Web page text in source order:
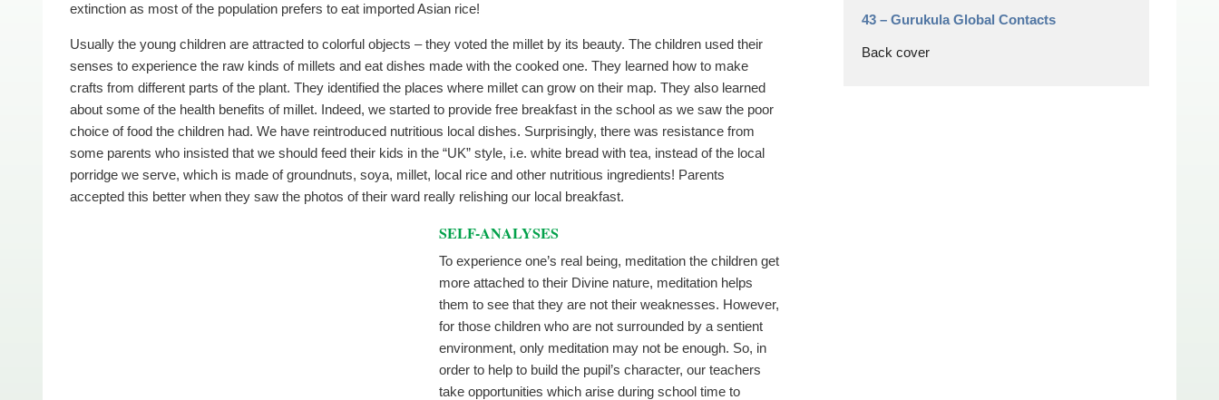
extinction as most of the population prefers to eat imported Asian rice!
Usually the young children are attracted to colorful objects – they voted the millet by its beauty. The children used their
senses to experience the raw kinds of millets and eat dishes made with the cooked one. They learned how to make
crafts from different parts of the plant. They identified the places where millet can grow on their map. They also learned
about some of the health benefits of millet. Indeed, we started to provide free breakfast in the school as we saw the poor
choice of food the children had. We have reintroduced nutritious local dishes. Surprisingly, there was resistance from
some parents who insisted that we should feed their kids in the “UK” style, i.e. white bread with tea, instead of the local
porridge we serve, which is made of groundnuts, soya, millet, local rice and other nutritious ingredients! Parents
accepted this better when they saw the photos of their ward really relishing our local breakfast.
SELF-ANALYSES
To experience one’s real being, meditation the children get
more attached to their Divine nature, meditation helps
them to see that they are not their weaknesses. However,
for those children who are not surrounded by a sentient
environment, only meditation may not be enough. So, in
order to help to build the pupil’s character, our teachers
take opportunities which arise during school time to
43 – Gurukula Global Contacts
Back cover